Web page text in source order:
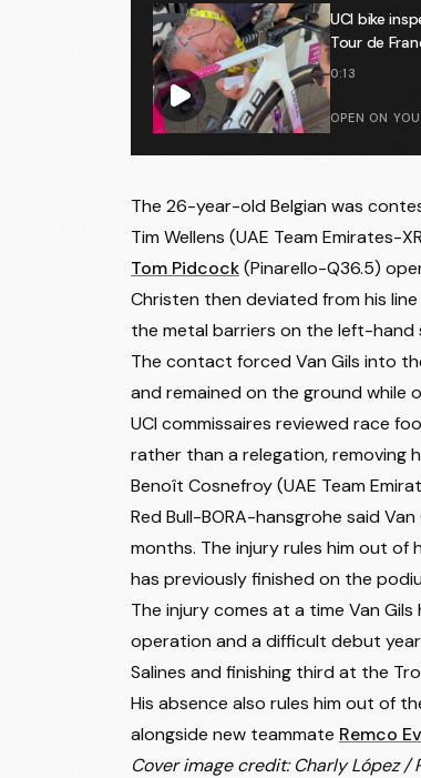
UCI bike
Tour de
0:13
OPEN ON
The 26-year-old Belgian was
Tim Wellens (UAE Team Emirates-
Tom Pidcock(Pinarello-Q36.5)
Christen then deviated from his
the metal barriers on the left-hand
The contact forced Van Gils into
and remained on the ground while
UCI commissaires reviewed race
rather than a relegation, removing
Benoît Cosnefroy(UAE Team
Red Bull-BORA-hansgrohe said
months. The injury rules him out of
has previously finished on the
The injury comes at a time Van
operation and a difficult debut
Salines and finishing third at the
His absence also rules him out of
alongside new teammate Remco
Cover image credit: Charly López /